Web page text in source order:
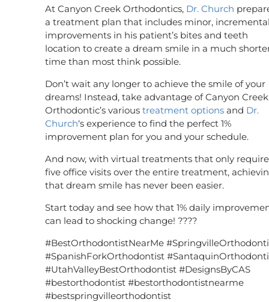
At Canyon Creek Orthodontics, Dr. Church
a treatment plan that includes minor,
improvements in his patient’s bites and teeth
location to create a dream smile in a much
time than most think possible.
Don’t wait any longer to achieve the smile of your
dreams! Instead, take advantage of Canyon Creek
Orthodontic’s various treatment options and Dr.
Church‘s experience to find the perfect 1%
improvement plan for you and your schedule.
And now, with virtual treatments that only require
five office visits over the entire treatment,
that dream smile has never been easier.
Start today and see how that 1% daily
can lead to shocking change! ????
#BestOrthodontistNearMe
#SpanishForkOrthodontist
#UtahValleyBestOrthodontist #DesignsByCAS
#bestorthodontist #bestorthodontistnearme
#bestspringvilleorthodontist